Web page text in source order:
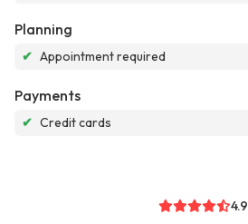
Planning
✔ Appointment required
Payments
✔ Credit cards
4.9